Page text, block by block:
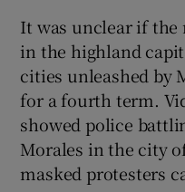
It was unclear if
in the highland
cities unleashed by
for a fourth term.
showed police
Morales in the city
masked protesters